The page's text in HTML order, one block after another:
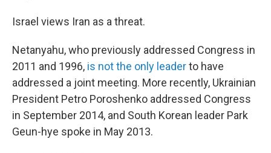
Israel views Iran as a threat.
Netanyahu, who previously addressed Congress in
2011 and 1996, is not the only leaderto have
addressed a joint meeting. More recently, Ukrainian
President Petro Poroshenko addressed Congress
in September 2014, and South Korean leader Park
Geun-hye spoke in May 2013.